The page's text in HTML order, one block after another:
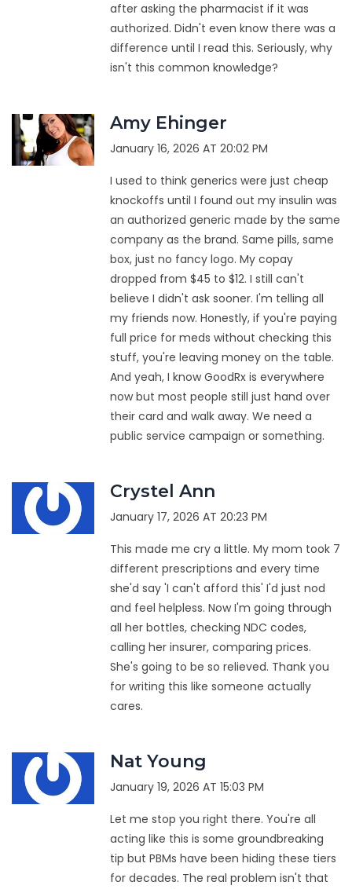
after asking the pharmacist if it was
authorized. Didn't even know there was a
difference until I read this. Seriously, why
isn't this common knowledge?
Amy Ehinger
January 16, 2026 AT 20:02 PM
I used to think generics were just cheap
knockoffs until I found out my insulin was
an authorized generic made by the same
company as the brand. Same pills, same
box, just no fancy logo. My copay
dropped from $45 to $12. I still can't
believe I didn't ask sooner. I'm telling all
my friends now. Honestly, if you're paying
full price for meds without checking this
stuff, you're leaving money on the table.
And yeah, I know GoodRx is everywhere
now but most people still just hand over
their card and walk away. We need a
public service campaign or something.
Crystel Ann
January 17, 2026 AT 20:23 PM
This made me cry a little. My mom took 7
different prescriptions and every time
she'd say 'I can't afford this' I'd just nod
and feel helpless. Now I'm going through
all her bottles, checking NDC codes,
calling her insurer, comparing prices.
She's going to be so relieved. Thank you
for writing this like someone actually
cares.
Nat Young
January 19, 2026 AT 15:03 PM
Let me stop you right there. You're all
acting like this is some groundbreaking
tip but PBMs have been hiding these tiers
for decades. The real problem isn't that